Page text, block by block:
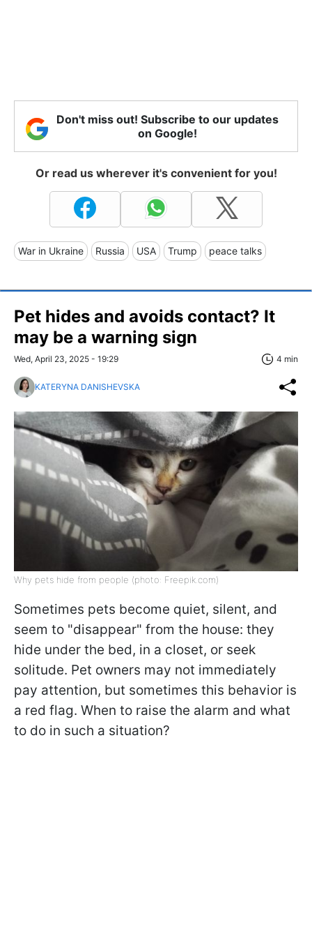
Don't miss out! Subscribe to our updates
on Google!
Or read us wherever it's convenient for you!
War in Ukraine Russia USA Trump peace talks
Pet hides and avoids contact? It
may be a warning sign
Wed, April 23, 2025 - 19:29 4 min
KATERYNA DANISHEVSKA
Why pets hide from people (photo: Freepik.com)
Sometimes pets become quiet, silent, and
seem to "disappear" from the house: they
hide under the bed, in a closet, or seek
solitude. Pet owners may not immediately
pay attention, but sometimes this behavior is
a red flag. When to raise the alarm and what
to do in such a situation?